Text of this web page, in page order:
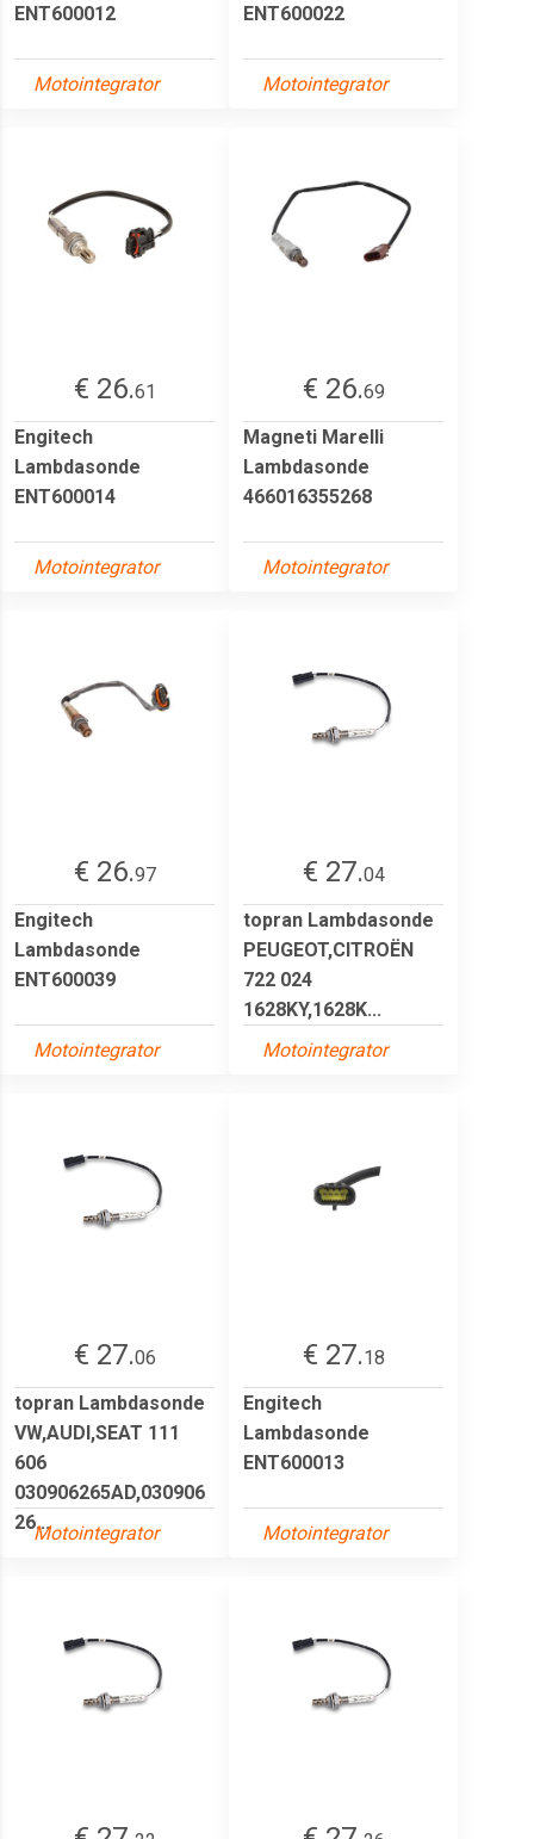
ENT600012
Motointegrator
ENT600022
Motointegrator
€ 26.61
Engitech
Lambdasonde
ENT600014
Motointegrator
€ 26.69
Magneti Marelli
Lambdasonde
466016355268
Motointegrator
€ 26.97
Engitech
Lambdasonde
ENT600039
Motointegrator
€ 27.04
topran Lambdasonde
PEUGEOT,CITROËN
722 024
1628KY,1628K...
Motointegrator
€ 27.06
topran Lambdasonde
VW,AUDI,SEAT 111
606
030906265AD,030906
26...Motointegrator
€ 27.18
Engitech
Lambdasonde
ENT600013
Motointegrator